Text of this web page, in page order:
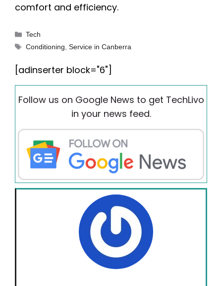
comfort and efficiency.
Categories
Tech
Tags
Conditioning ,Service in Canberra
[adinserter block="6"]
Follow us on Google News to get TechLivo
in your news feed.